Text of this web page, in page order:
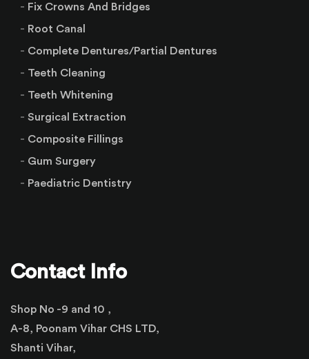
Fix Crowns And Bridges
Root Canal
Complete Dentures/Partial Dentures
Teeth Cleaning
Teeth Whitening
Surgical Extraction
Composite Fillings
Gum Surgery
Paediatric Dentistry
Contact Info
Shop No -9 and 10 ,
A-8, Poonam Vihar CHS LTD,
Shanti Vihar,